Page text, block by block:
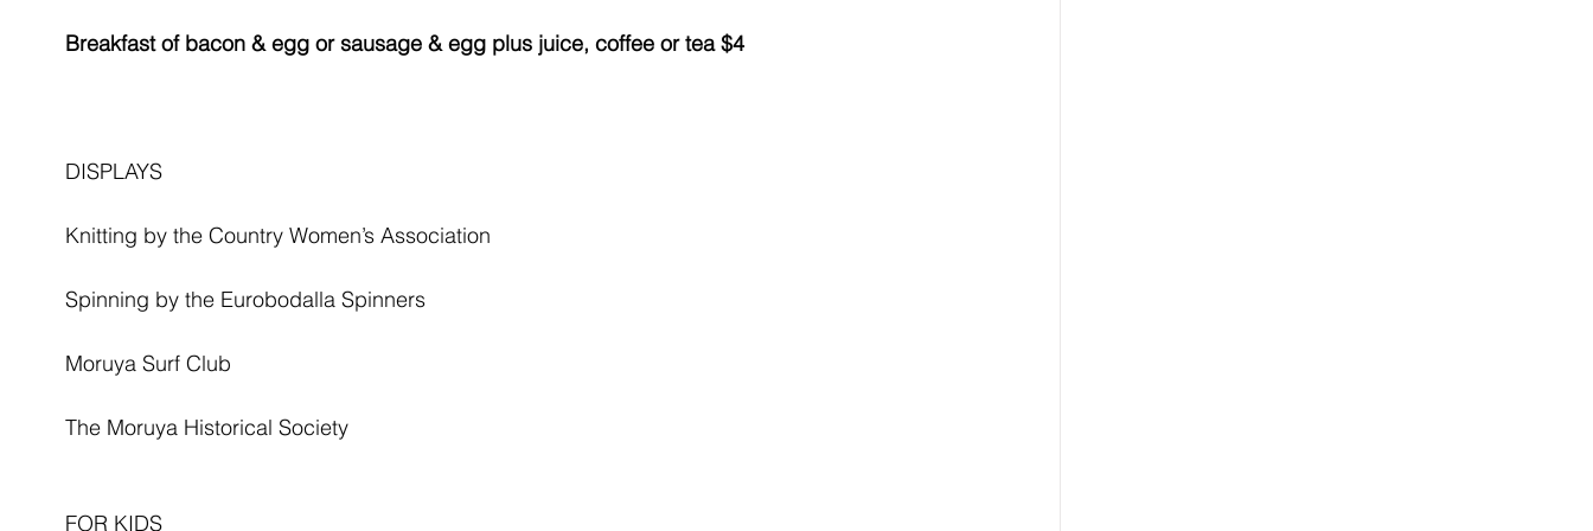
Breakfast of bacon & egg or sausage & egg plus juice, coffee or tea $4
DISPLAYS
Knitting by the Country Women’s Association
Spinning by the Eurobodalla Spinners
Moruya Surf Club
The Moruya Historical Society
FOR KIDS